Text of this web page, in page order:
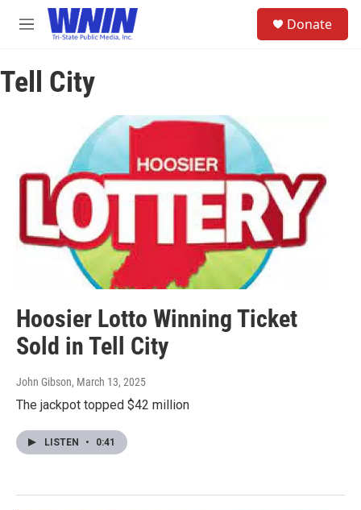
Skip to main content
M
u
Donate
Tell City
Hoosier Lotto Winning Ticket
Sold in Tell City
John Gibson, March 13, 2025
The jackpot topped $42 million
LISTEN • 0:41